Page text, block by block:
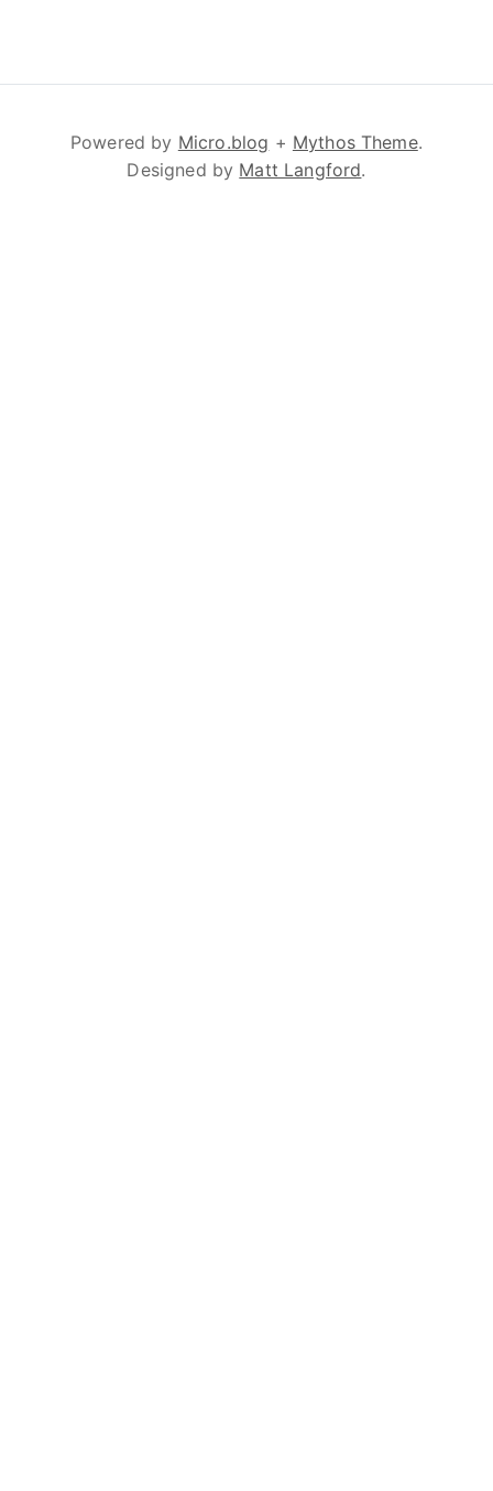
Powered by Micro.blog + Mythos Theme.
Designed by Matt Langford.